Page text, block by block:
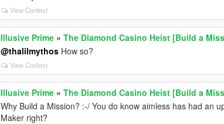
View Context
Illusive Prime »The Diamond Casino Heist [Build a
@thalilmythos How so?
View Context
Illusive Prime »The Diamond Casino Heist [Build a
Why Build a Mission? :-/ You do know aimless has had an
Maker right?